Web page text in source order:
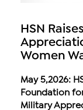
HSN
Women
May 5,2026:
Foundation
Military